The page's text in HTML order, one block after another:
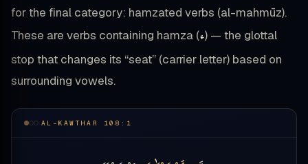
for the final category: hamzated verbs (al-mahmūz).
These are verbs containing hamza (ء) — the glottal
stop that changes its “seat” (carrier letter) based on
surrounding vowels.
AL-KAWTHAR 108:1